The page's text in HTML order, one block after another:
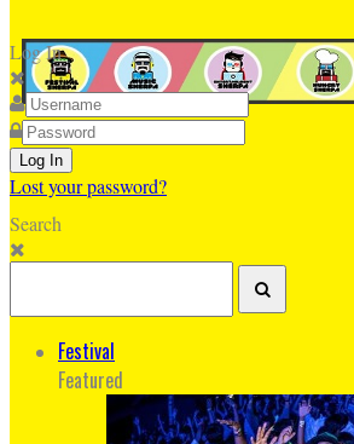
Log In
Lost your password?
Search
Festival
Featured